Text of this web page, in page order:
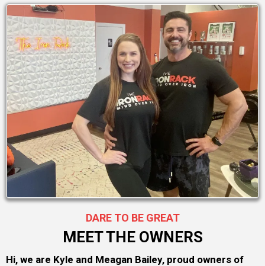
DARE TO BE GREAT
MEET THE OWNERS
Hi, we are Kyle and Meagan Bailey, proud owners of